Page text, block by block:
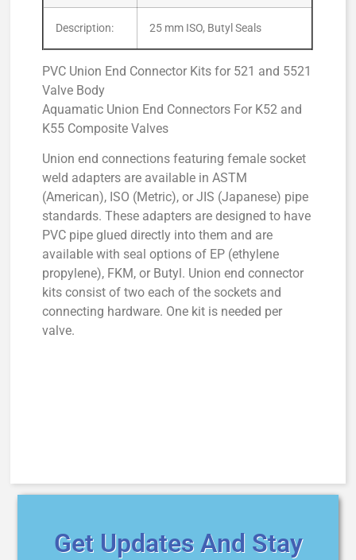
Description: 25 mm ISO, Butyl Seals
PVC Union End Connector Kits for 521 and 5521
Valve Body
Aquamatic Union End Connectors For K52 and
K55 Composite Valves
Union end connections featuring female socket
weld adapters are available in ASTM
(American), ISO (Metric), or JIS (Japanese) pipe
standards. These adapters are designed to have
PVC pipe glued directly into them and are
available with seal options of EP (ethylene
propylene), FKM, or Butyl. Union end connector
kits consist of two each of the sockets and
connecting hardware. One kit is needed per
valve.
Get Updates And Stay